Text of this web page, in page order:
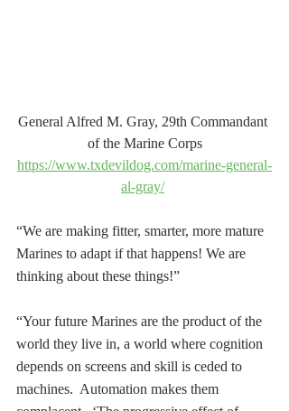
General Alfred M. Gray, 29th Commandant
of the Marine Corps
https://www.txdevildog.com/marine-general-
al-gray/
“We are making fitter, smarter, more mature
Marines to adapt if that happens! We are
thinking about these things!”
“Your future Marines are the product of the
world they live in, a world where cognition
depends on screens and skill is ceded to
machines.  Automation makes them